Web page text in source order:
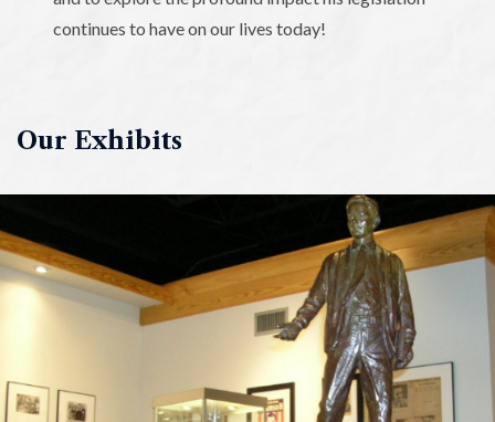
continues to have on our lives today!
Our Exhibits